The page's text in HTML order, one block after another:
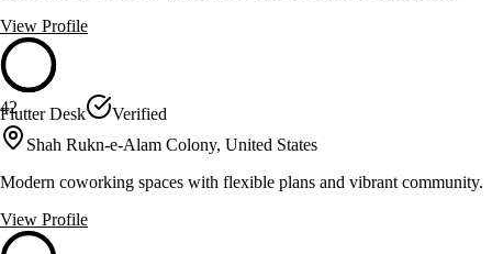
View Profile
42
Flutter Desk
Verified
Shah Rukn-e-Alam Colony, United States
Modern coworking spaces with flexible plans and vibrant community.
View Profile